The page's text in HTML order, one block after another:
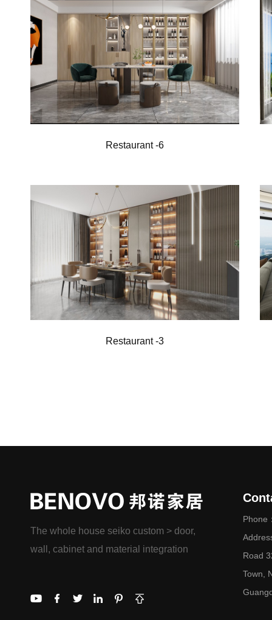
Restaurant -6
Restaurant -3
The whole house seiko custom > door,
wall, cabinet and material integration
Phone
Road
Town,